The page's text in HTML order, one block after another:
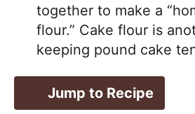
together to make a
flour.” Cake flour is
keeping pound cake
Jump to Recipe